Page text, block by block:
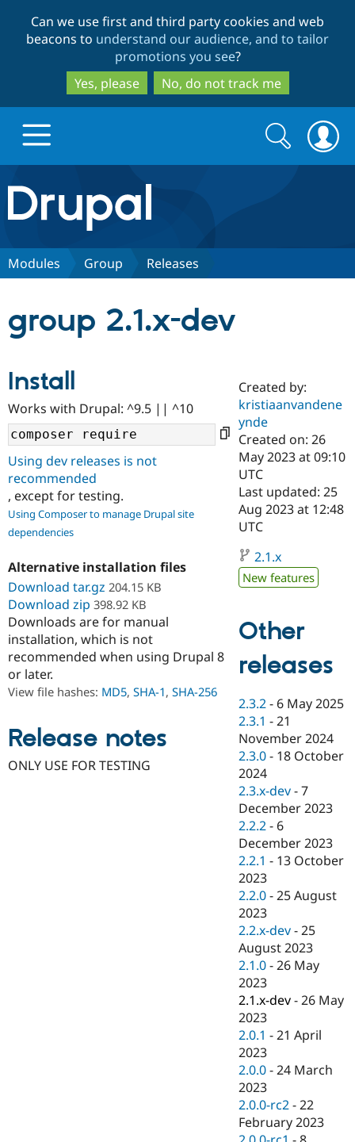
to
main
content
to
search
Can we use first and third party cookies and web
beacons to understand our audience, and to tailor
promotions you see?
Yes, please
No, do not track me
Drupal.org home
Discover Drupal
Drupal AI
Case
Drupal for
Government
Drupal for
Education
Drupal for
eCommerce
Drupal for
Drupal for
Healthcare
Drupal for
Tourism
Getting
Local
Guide
Developer
Drupal
Guide
API
Modules
Themes
Recipes
Site
Issue
Find a
Certified
Become a
Certified
Find
Drupal
Community
About the
Community
How to
DrupalCon
Events
Jobs /
News &
Forum
Slack
Newsletters
Drupal
Support Drupal
The Drupal
Association
Donate
Become a
Become a
Become a
Sustaining
Drupal
Get Started
Try Drupal CMS
Search
form
Search
Modules Group Releases
group 2.1.x-dev
Install
Works with Drupal: ^9.5 || ^10
Using dev releases is not
recommended
, except for testing.
Using Composer to manage Drupal site
dependencies
Alternative installation files
Download tar.gz 204.15 KB
Download zip 398.92 KB
Downloads are for manual
installation, which is not
recommended when using Drupal 8
or later.
View file hashes: MD5, SHA-1, SHA-256
Release notes
ONLY USE FOR TESTING
Created by:
kristiaanvandene
ynde
Created on: 26
May 2023 at 09:10
UTC
Last updated: 25
Aug 2023 at 12:48
UTC
2.1.x
New features
Other
releases
2.3.2 - 6 May 2025
2.3.1 -21
November 2024
2.3.0 - 18 October
2024
2.3.x-dev -7
December 2023
2.2.2 - 6
December 2023
2.2.1 - 13 October
2023
2.2.0 -25 August
2023
2.2.x-dev -25
August 2023
2.1.0 -26 May
2023
2.1.x-dev -26 May
2023
2.0.1 -21 April
2023
2.0.0 -24 March
2023
2.0.0-rc2 -22
February 2023